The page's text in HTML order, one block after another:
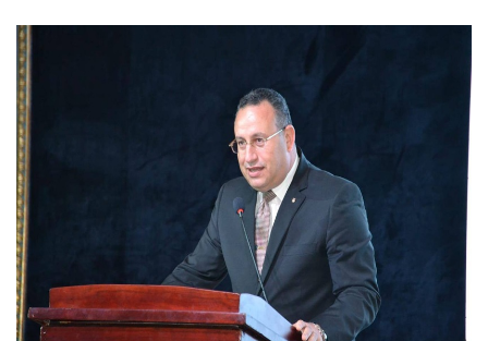
Students
Faculty Staff
Postgraduate
Alumni
Employees
Visitors